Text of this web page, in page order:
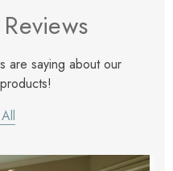
are saying about our